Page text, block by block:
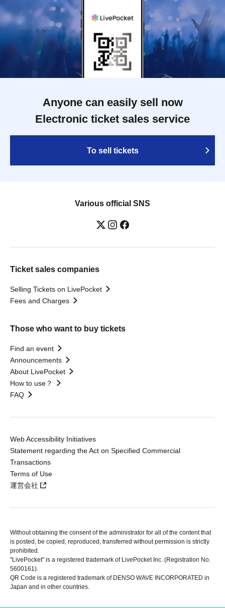
Anyone can easily sell now
Electronic ticket sales service
To sell tickets
Various official SNS
Ticket sales companies
Selling Tickets on LivePocket
Fees and Charges
Those who want to buy tickets
Find an event
Announcements
About LivePocket
How to use？
FAQ
Web Accessibility Initiatives
Statement regarding the Act on Specified Commercial
Transactions
Terms of Use
運営会社
Without obtaining the consent of the administrator for all of the content that
is posted, be copied, reproduced, transferred without permission is strictly
prohibited.
"LivePocket" is a registered trademark of LivePocket Inc. (Registration No.
5600161).
QR Code is a registered trademark of DENSO WAVE INCORPORATED in
Japan and in other countries.